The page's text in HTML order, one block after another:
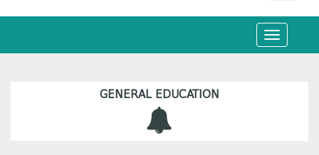
Toggle
navigation
GENERAL EDUCATION